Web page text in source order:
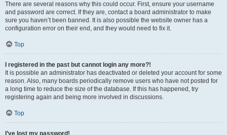
There are several reasons why this could occur. First, ensure your username
and password are correct. If they are, contact a board administrator to make
sure you haven’t been banned. It is also possible the website owner has a
configuration error on their end, and they would need to fix it.
Top
I registered in the past but cannot login any more?!
It is possible an administrator has deactivated or deleted your account for some
reason. Also, many boards periodically remove users who have not posted for
a long time to reduce the size of the database. If this has happened, try
registering again and being more involved in discussions.
Top
I’ve lost my password!